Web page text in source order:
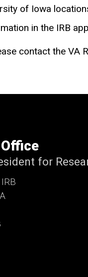
of Iowa
in the IRB
contact the VA
for